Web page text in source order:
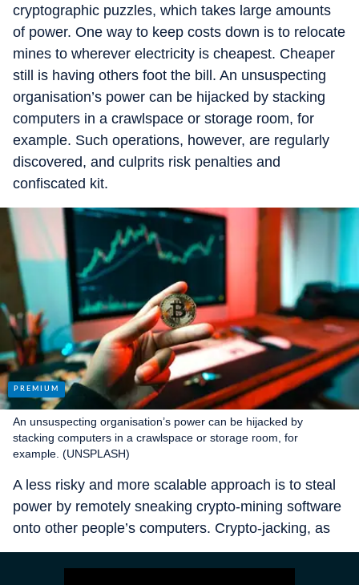
cryptographic puzzles, which takes large amounts
of power. One way to keep costs down is to relocate
mines to wherever electricity is cheapest. Cheaper
still is having others foot the bill. An unsuspecting
organisation’s power can be hijacked by stacking
computers in a crawlspace or storage room, for
example. Such operations, however, are regularly
discovered, and culprits risk penalties and
confiscated kit.
An unsuspecting organisation’s power can be hijacked by
stacking computers in a crawlspace or storage room, for
example. (UNSPLASH)
A less risky and more scalable approach is to steal
power by remotely sneaking crypto-mining software
onto other people’s computers. Crypto-jacking, as
this trick is known, is booming. Over the course of
2025, instances jumped by about 20%, according to